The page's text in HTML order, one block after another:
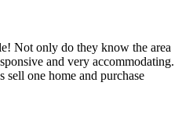
Not only do they know the area
and very accommodating.
sell one home and purchase